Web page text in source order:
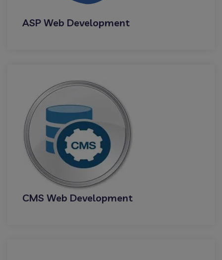
ASP Web Development
CMS Web Development